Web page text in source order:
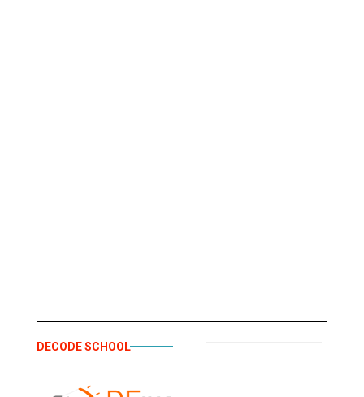
DECODE SCHOOL